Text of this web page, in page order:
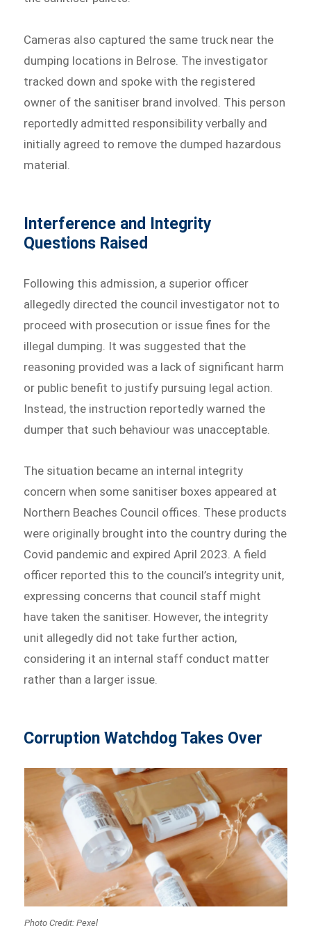
Cameras also captured the same truck near the
dumping locations in Belrose. The investigator
tracked down and spoke with the registered
owner of the sanitiser brand involved. This person
reportedly admitted responsibility verbally and
initially agreed to remove the dumped hazardous
material.
Interference and Integrity
Questions Raised
Following this admission, a superior officer
allegedly directed the council investigator not to
proceed with prosecution or issue fines for the
illegal dumping. It was suggested that the
reasoning provided was a lack of significant harm
or public benefit to justify pursuing legal action.
Instead, the instruction reportedly warned the
dumper that such behaviour was unacceptable.
The situation became an internal integrity
concern when some sanitiser boxes appeared at
Northern Beaches Council offices. These products
were originally brought into the country during the
Covid pandemic and expired April 2023. A field
officer reported this to the council’s integrity unit,
expressing concerns that council staff might
have taken the sanitiser. However, the integrity
unit allegedly did not take further action,
considering it an internal staff conduct matter
rather than a larger issue.
Corruption Watchdog Takes Over
Photo Credit: Pexel